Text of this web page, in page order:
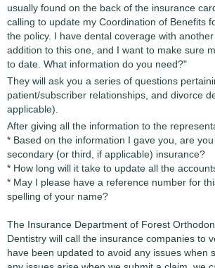
usually found on the back of the insurance
calling to update my Coordination of Benefits
the policy. I have dental coverage with
addition to this one, and I want to make sure
to date. What information do you need?"
They will ask you a series of questions
patient/subscriber relationships, and divorce
applicable).
After giving all the information to the
* Based on the information I gave you, are
secondary (or third, if applicable) insurance?
* How long will it take to update all the
* May I please have a reference number for
spelling of your name?
The Insurance Department of Forest
Dentistry will call the insurance companies to
have been updated to avoid any issues when